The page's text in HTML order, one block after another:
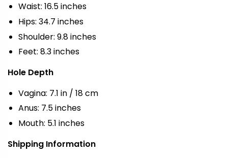
Waist: 16.5 inches
Hips: 34.7 inches
Shoulder: 9.8 inches
Feet: 8.3 inches
Hole Depth
Vagina: 7.1 in / 18 cm
Anus: 7.5 inches
Mouth: 5.1 inches
Shipping Information